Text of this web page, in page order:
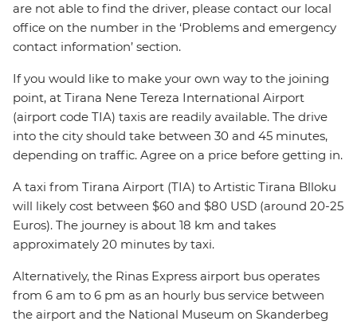
are not able to find the driver, please contact our local
office on the number in the ‘Problems and emergency
contact information’ section.
If you would like to make your own way to the joining
point, at Tirana Nene Tereza International Airport
(airport code TIA) taxis are readily available. The drive
into the city should take between 30 and 45 minutes,
depending on traffic. Agree on a price before getting in.
A taxi from Tirana Airport (TIA) to Artistic Tirana Blloku
will likely cost between $60 and $80 USD (around 20-25
Euros). The journey is about 18 km and takes
approximately 20 minutes by taxi.
Alternatively, the Rinas Express airport bus operates
from 6 am to 6 pm as an hourly bus service between
the airport and the National Museum on Skanderbeg